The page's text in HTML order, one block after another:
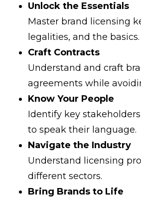
Unlock the Essentials
Master brand licensing
legalities, and the basics.
Craft Contracts
Understand and craft
agreements while
Know Your People
Identify key
to speak their language.
Navigate the Industry
Understand licensing
different sectors.
Bring Brands to Life